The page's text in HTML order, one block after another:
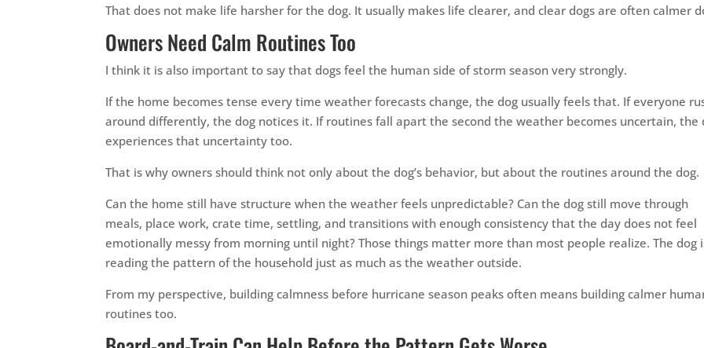
That does not make life harsher for the dog. It usually makes life clearer, and clear dogs are often calmer
Owners Need Calm Routines Too
I think it is also important to say that dogs feel the human side of storm season very strongly.
If the home becomes tense every time weather forecasts change, the dog usually feels that. If everyone
around differently, the dog notices it. If routines fall apart the second the weather becomes uncertain, the
experiences that uncertainty too.
That is why owners should think not only about the dog’s behavior, but about the routines around the dog.
Can the home still have structure when the weather feels unpredictable? Can the dog still move through
meals, place work, crate time, settling, and transitions with enough consistency that the day does not feel
emotionally messy from morning until night? Those things matter more than most people realize. The dog
reading the pattern of the household just as much as the weather outside.
From my perspective, building calmness before hurricane season peaks often means building calmer
routines too.